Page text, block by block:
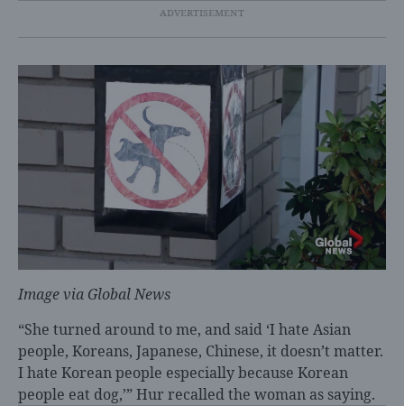
Image via Global News
“She turned around to me, and said ‘I hate Asian
people, Koreans, Japanese, Chinese, it doesn’t matter.
I hate Korean people especially because Korean
people eat dog,’” Hur recalled the woman as saying.